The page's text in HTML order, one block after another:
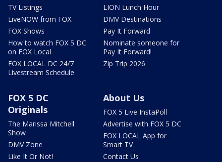
TV Listings
LiveNOW from FOX
FOX Shows
How to watch FOX 5 DC
on FOX Local
FOX LOCAL DC 24/7
Livestream Schedule
LION Lunch Hour
DMV Destinations
Pay It Forward
Nominate someone for
Pay It Forward!
Zip Trip 2026
FOX 5 DC
Originals
The Marissa Mitchell
Show
DMV Zone
Like It Or Not!
About Us
FOX 5 Live InstaPoll
Advertise with FOX 5 DC
FOX LOCAL App for
Smart TV
Contact Us